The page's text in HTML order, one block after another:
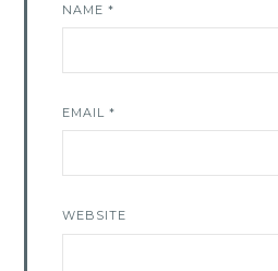
NAME*
EMAIL*
WEBSITE